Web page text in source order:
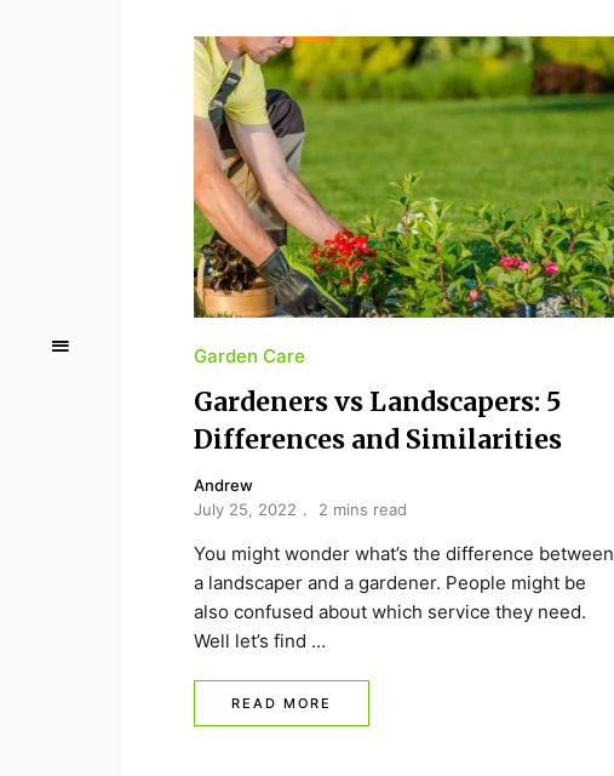
Garden Care
Gardeners vs Landscapers: 5
Differences and Similarities
Andrew
July 25, 2022
2 mins read
You might wonder what’s the difference between
a landscaper and a gardener. People might be
also confused about which service they need.
Well let’s find …
READ MORE